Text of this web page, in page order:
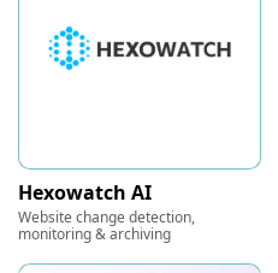
Hexowatch AI
Website change detection,
monitoring & archiving